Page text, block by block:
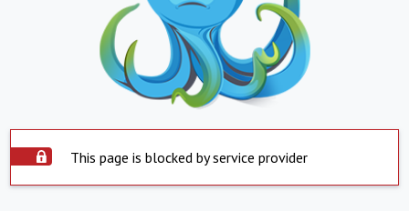
This page is blocked by service provider